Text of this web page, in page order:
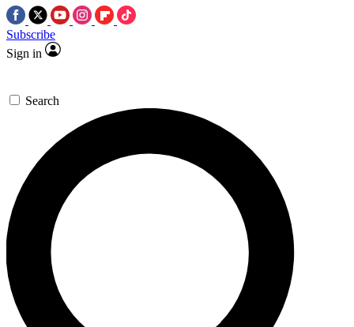
Subscribe
Sign in
Search